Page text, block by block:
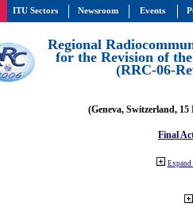
Regional
for the Revision of
(RRC-06-
(Geneva, Switzerland, 15
Final
Expand
ITU Sectors Newsroom Events